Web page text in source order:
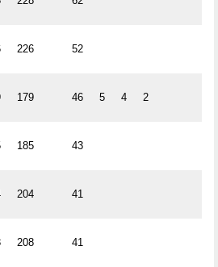
226 52
179 46 5 4 2
185 43
204 41
208 41